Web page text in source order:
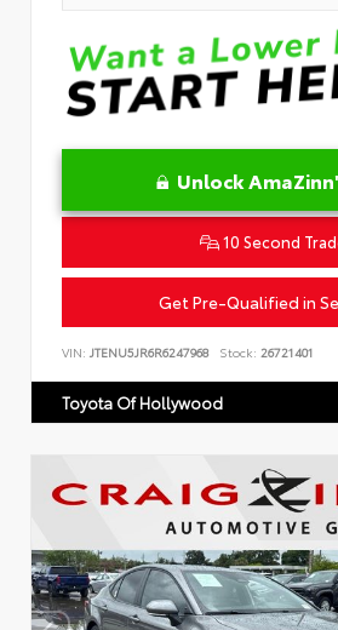
Unlock
10 Second
Get Pre-Qualified in
VIN: JTENU5JR6R6247968 Stock: 26721401
Toyota Of Hollywood